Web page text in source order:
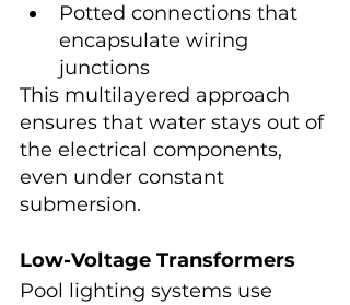
Potted connections that
encapsulate wiring
junctions
This multilayered approach
ensures that water stays out of
the electrical components,
even under constant
submersion.
Low-Voltage Transformers
Pool lighting systems use